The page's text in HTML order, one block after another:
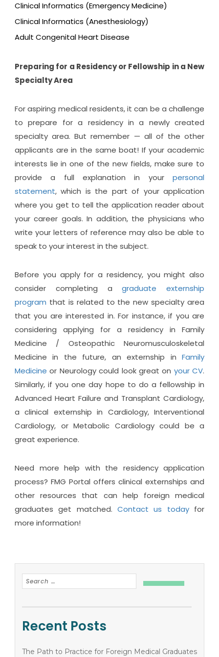
Clinical Informatics (Emergency Medicine)
Clinical Informatics (Anesthesiology)
Adult Congenital Heart Disease
Preparing for a Residency or Fellowship in a New
Specialty Area
For aspiring medical residents, it can be a challenge
to prepare for a residency in a newly created
specialty area. But remember — all of the other
applicants are in the same boat! If your academic
interests lie in one of the new fields, make sure to
provide a full explanation in your personal
statement, which is the part of your application
where you get to tell the application reader about
your career goals. In addition, the physicians who
write your letters of reference may also be able to
speak to your interest in the subject.
Before you apply for a residency, you might also
consider completing agraduate externship
program that is related to the new specialty area
that you are interested in. For instance, if you are
considering applying for a residency in Family
Medicine / Osteopathic Neuromusculoskeletal
Medicine in the future, an externship in Family
Medicine or Neurology could look great on your CV.
Similarly, if you one day hope to do a fellowship in
Advanced Heart Failure and Transplant Cardiology,
a clinical externship in Cardiology, Interventional
Cardiology, or Metabolic Cardiology could be a
great experience.
Need more help with the residency application
process? FMG Portal offers clinical externships and
other resources that can help foreign medical
graduates get matched. Contact us todayfor
more information!
Recent Posts
The Path to Practice for Foreign Medical Graduates